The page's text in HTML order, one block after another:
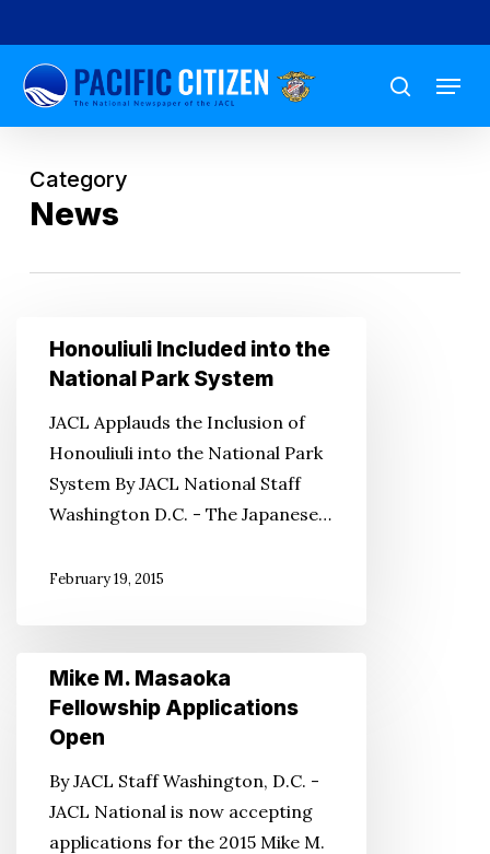
to
main
content
search
Menu
Category
News
Included
National
Park
System
Honouliuli Included into the
National Park System
JACL Applauds the Inclusion of
Honouliuli into the National Park
System By JACL National Staff
Washington D.C. - The Japanese…
February 19, 2015
Mike
Masaoka
Applications
Open
Mike M. Masaoka
Fellowship Applications
Open
By JACL Staff Washington, D.C. -
JACL National is now accepting
applications for the 2015 Mike M.